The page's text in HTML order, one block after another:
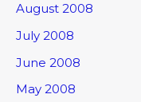
August 2008
July 2008
June 2008
May 2008